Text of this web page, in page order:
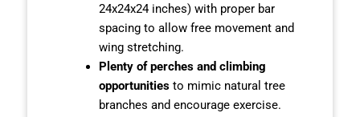
24x24x24 inches) with proper bar
spacing to allow free movement and
wing stretching.
Plenty of perches and climbing
opportunitiesto mimic natural tree
branches and encourage exercise.